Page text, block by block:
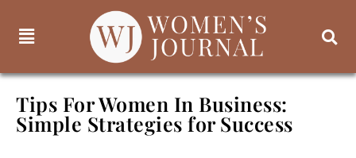
Tips For Women In Business:
Simple Strategies for Success